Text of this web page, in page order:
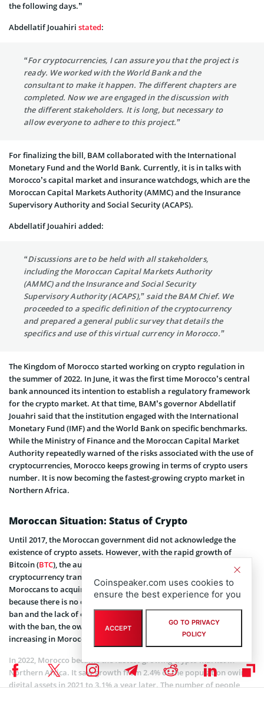
the following days.”
Abdellatif Jouahiri stated:
“For cryptocurrencies, I can assure you that the project is
ready. We worked with the World Bank and the
consultant to make it happen. The different chapters are
completed. Now we are engaged in the discussion with
the different stakeholders. It is long, but necessary to
allow everyone to adhere to this project.”
For finalizing the bill, BAM collaborated with the International
Monetary Fund and the World Bank. Currently, it is in talks with
Morocco’s capital market and insurance watchdogs, which are the
Moroccan Capital Markets Authority (AMMC) and the Insurance
Supervisory Authority and Social Security (ACAPS).
Abdellatif Jouahiri added:
“Discussions are to be held with all stakeholders,
including the Moroccan Capital Markets Authority
(AMMC) and the Insurance and Social Security
Supervisory Authority (ACAPS),” said the BAM Chief. We
proceeded to a specific definition of the cryptocurrency
and prepared a general public survey that details the
specifics and use of this virtual currency in Morocco.”
The Kingdom of Morocco started working on crypto regulation in
the summer of 2022. In June, it was the first time Morocco’s central
bank announced its intention to establish a regulatory framework
for the crypto market. At that time, BAM’s governor Abdellatif
Jouahri said that the institution engaged with the International
Monetary Fund (IMF) and the World Bank on specific benchmarks.
While the Ministry of Finance and the Moroccan Capital Market
Authority repeatedly warned of the risks associated with the use of
cryptocurrencies, Morocco keeps growing in terms of crypto users
number. It is now becoming the fastest-growing crypto market in
Northern Africa.
Moroccan Situation: Status of Crypto
Until 2017, the Moroccan government did not acknowledge the
existence of crypto assets. However, with the rapid growth of
Bitcoin (BTC), the authorities decided to impose a ban on
cryptocurrency transactions. Currently, there is no way for
Moroccans to acquire Bitcoin or any other cryptocurrency. This is
because there is no cryptocurrency exchange in Morocco due to the
ban and the lack of entrepreneurial ventures in this area. But even
with the ban, the ownership of cryptocurrencies is steadily
increasing in Morocco.
In 2022, Morocco became the fastest-growing crypto market in
Northern Africa. It saw growth from 2.4% of the population owing
digital assets in 2021 to 3.1% a year later. The number of people
Coinspeaker.com uses cookies to
ensure the best experience for you
ACCEPT
GO TO PRIVACY
POLICY